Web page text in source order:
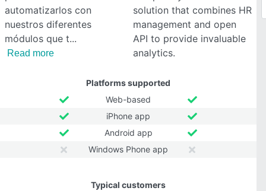
automatizarlos con
nuestros diferentes
módulos que t
Read more
solution that combines HR
management and open
API to provide invaluable
analytics.
Platforms supported
Web-based
iPhone app
Android app
Windows Phone app
Typical customers